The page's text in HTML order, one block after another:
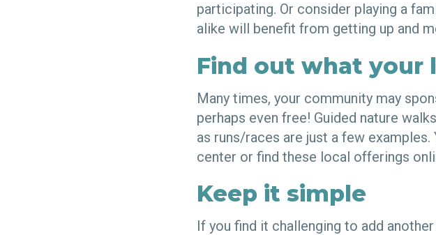
participating. Or consider playing a
alike will benefit from getting up and
Find out what your
Many times, your community may
perhaps even free! Guided nature
as runs/races are just a few
center or find these local offerings
Keep it simple
If you find it challenging to add